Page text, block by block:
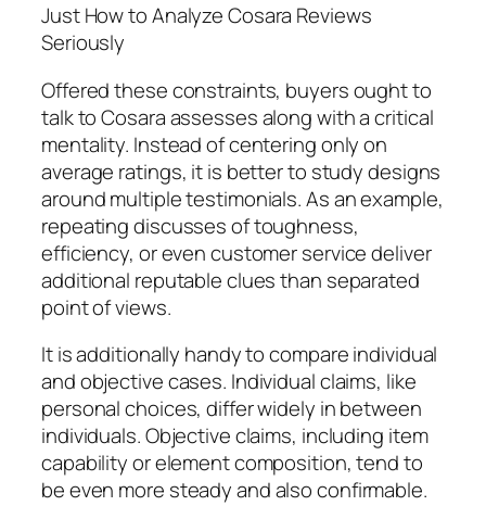
Just How to Analyze Cosara Reviews
Seriously
Offered these constraints, buyers ought to
talk to Cosara assesses along with a critical
mentality. Instead of centering only on
average ratings, it is better to study designs
around multiple testimonials. As an example,
repeating discusses of toughness,
efficiency, or even customer service deliver
additional reputable clues than separated
point of views.
It is additionally handy to compare individual
and objective cases. Individual claims, like
personal choices, differ widely in between
individuals. Objective claims, including item
capability or element composition, tend to
be even more steady and also confirmable.